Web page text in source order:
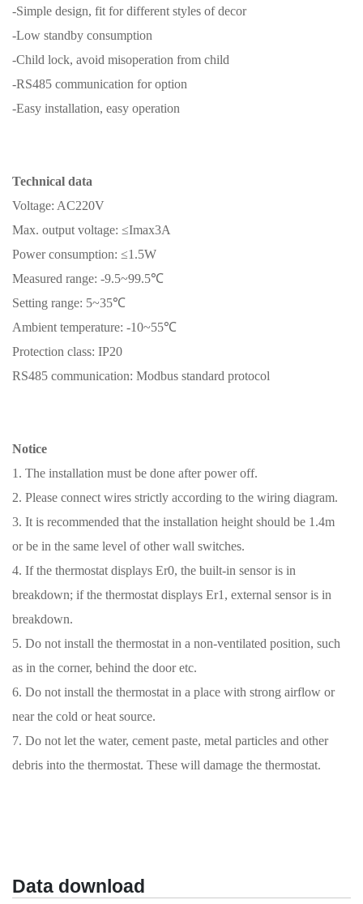
-Simple design, fit for different styles of decor
-Low standby consumption
-Child lock, avoid misoperation from child
-RS485 communication for option
-Easy installation, easy operation
Technical data
Voltage: AC220V
Max. output voltage: ≤Imax3A
Power consumption: ≤1.5W
Measured range: -9.5~99.5℃
Setting range: 5~35℃
Ambient temperature: -10~55℃
Protection class: IP20
RS485 communication: Modbus standard protocol
Notice
1. The installation must be done after power off.
2. Please connect wires strictly according to the wiring diagram.
3. It is recommended that the installation height should be 1.4m
or be in the same level of other wall switches.
4. If the thermostat displays Er0, the built-in sensor is in
breakdown; if the thermostat displays Er1, external sensor is in
breakdown.
5. Do not install the thermostat in a non-ventilated position, such
as in the corner, behind the door etc.
6. Do not install the thermostat in a place with strong airflow or
near the cold or heat source.
7. Do not let the water, cement paste, metal particles and other
debris into the thermostat. These will damage the thermostat.
Data download